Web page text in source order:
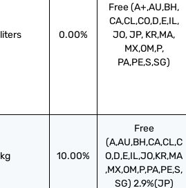
liters 0.00%
Free (A+,AU,BH,
CA,CL,CO,D,E,IL,
JO, JP, KR,MA,
MX,OM,P,
PA,PE,S,SG)
kg 10.00%
Free
(A,AU,BH,CA,CL,C
O,D,E,IL,JO,KR,MA
,MX,OM,P,PA,PE,S,
SG) 2.9%(JP)